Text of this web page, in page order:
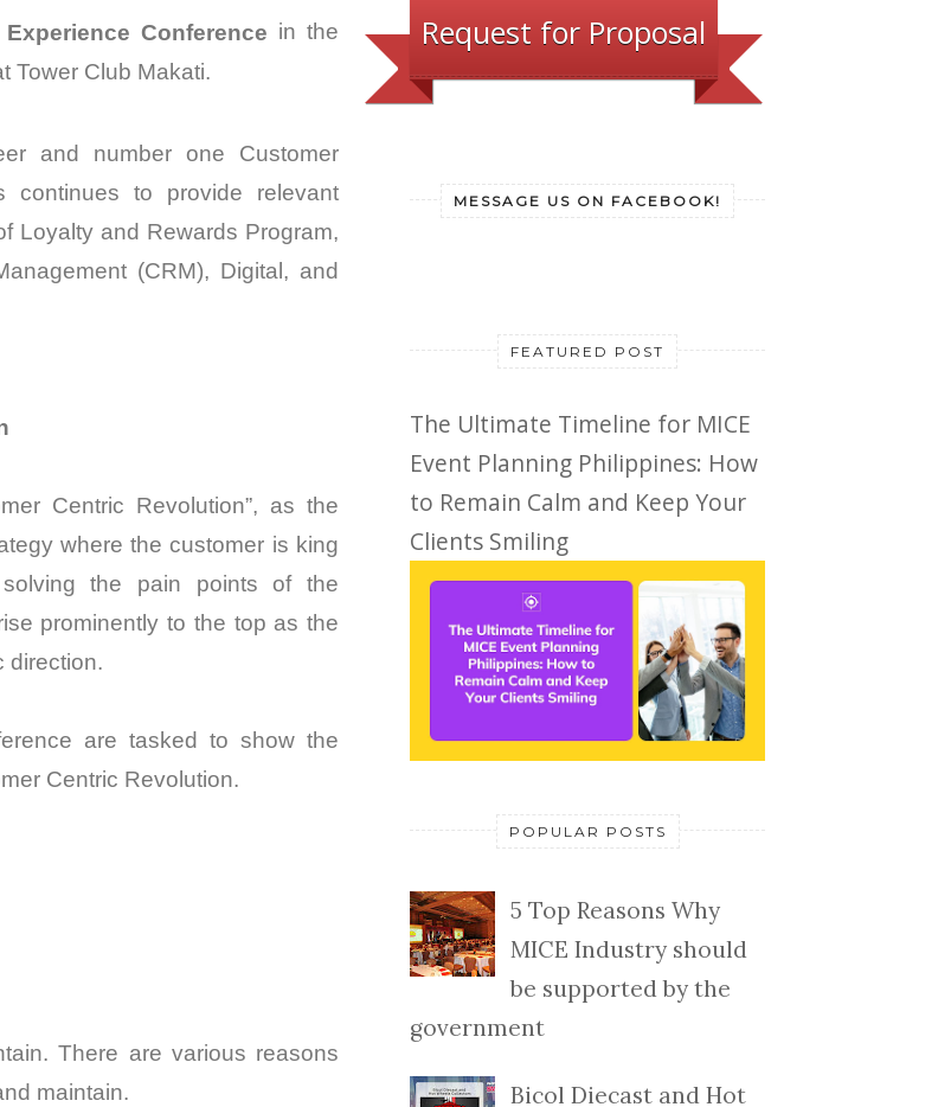
Conference in the
Tower Club Makati.
and number one Customer
continues to provide relevant
Loyalty and Rewards Program,
(CRM), Digital, and
Centric Revolution”, as the
where the customer is king
the pain points of the
prominently to the top as the
direction.
are tasked to show the
Centric Revolution.
There are various reasons
maintain.
Request for Proposal
MESSAGE US ON FACEBOOK!
FEATURED POST
The Ultimate Timeline for MICE
Event Planning Philippines: How
to Remain Calm and Keep Your
Clients Smiling
POPULAR POSTS
5 Top Reasons Why
MICE Industry should
be supported by the
government
Bicol Diecast and Hot